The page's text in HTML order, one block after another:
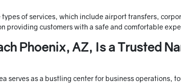
types of services, which include airport transfers,
providing customers with a safe and comfortable
Phoenix, AZ, Is a Trusted
serves as a bustling center for business operations,